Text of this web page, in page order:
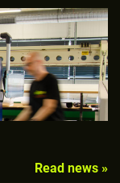
Read news »